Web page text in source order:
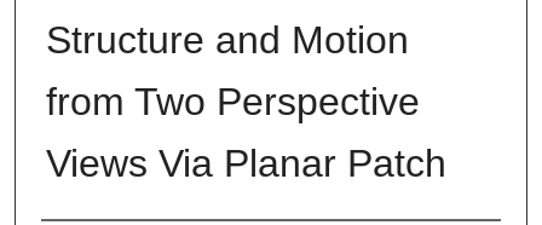
Structure and Motion
from Two Perspective
Views Via Planar Patch